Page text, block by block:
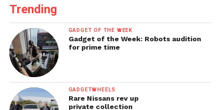
Trending
GADGET OF THE WEEK
Gadget of the Week: Robots audition
for prime time
GADGETWHEELS
Rare Nissans rev up
private collection